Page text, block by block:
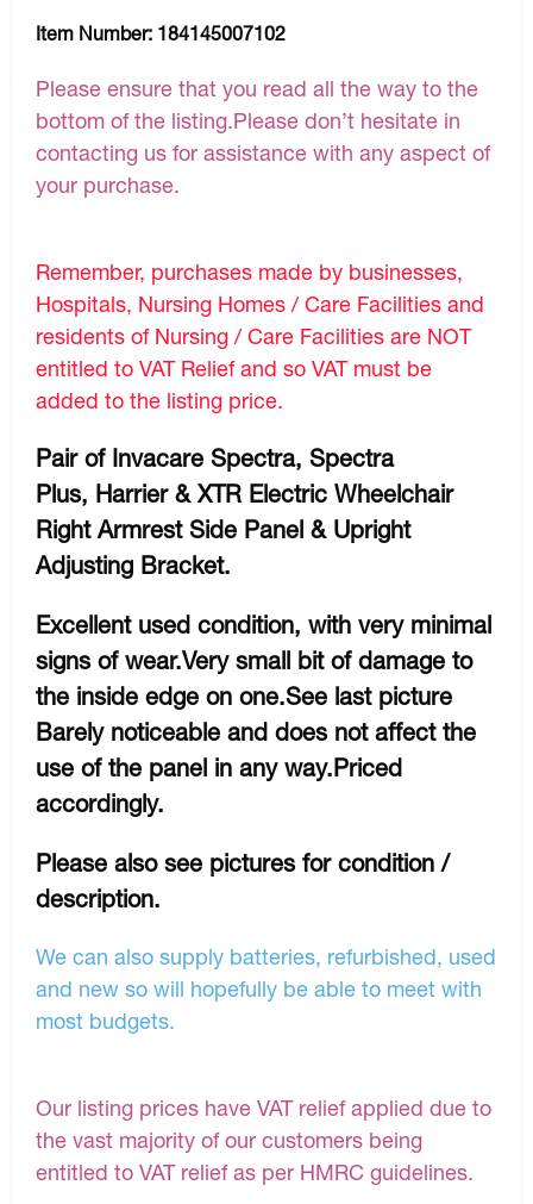
Item Number: 184145007102
Please ensure that you read all the way to the
bottom of the listing.Please don’t hesitate in
contacting us for assistance with any aspect of
your purchase.
Remember, purchases made by businesses,
Hospitals, Nursing Homes / Care Facilities and
residents of Nursing / Care Facilities are NOT
entitled to VAT Relief and so VAT must be
added to the listing price.
Pair of Invacare Spectra, Spectra
Plus, Harrier & XTR Electric Wheelchair
Right Armrest Side Panel & Upright
Adjusting Bracket.
Excellent used condition, with very minimal
signs of wear.Very small bit of damage to
the inside edge on one.See last picture
Barely noticeable and does not affect the
use of the panel in any way.Priced
accordingly.
Please also see pictures for condition /
description.
We can also supply batteries, refurbished, used
and new so will hopefully be able to meet with
most budgets.
Our listing prices have VAT relief applied due to
the vast majority of our customers being
entitled to VAT relief as per HMRC guidelines.